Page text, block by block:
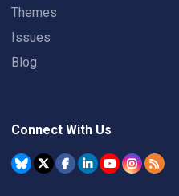
Themes
Issues
Blog
Connect With Us